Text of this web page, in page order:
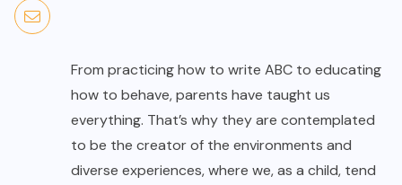
From practicing how to write ABC to educating
how to behave, parents have taught us
everything. That’s why they are contemplated
to be the creator of the environments and
diverse experiences, where we, as a child, tend